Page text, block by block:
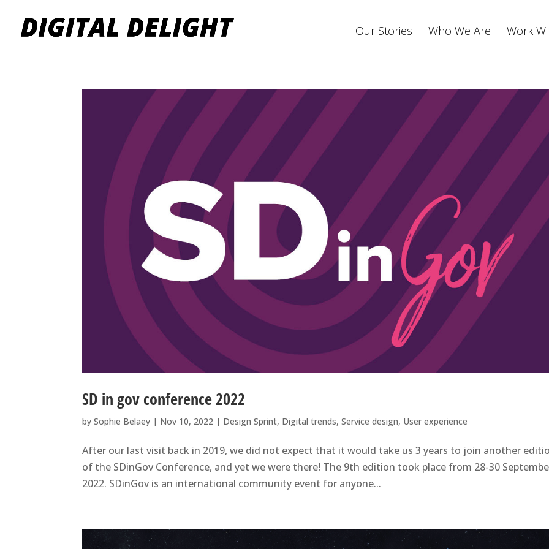
Our Stories Who We Are Work
SD in gov conference 2022
bySophie Belaey | Nov 10, 2022 | Design Sprint, Digital trends,Service design, User experience
After our last visit back in 2019, we did not expect that it would take us 3 years to join another
of the SDinGov Conference, and yet we were there! The 9th edition took place from 28-30
2022. SDinGov is an international community event for anyone...